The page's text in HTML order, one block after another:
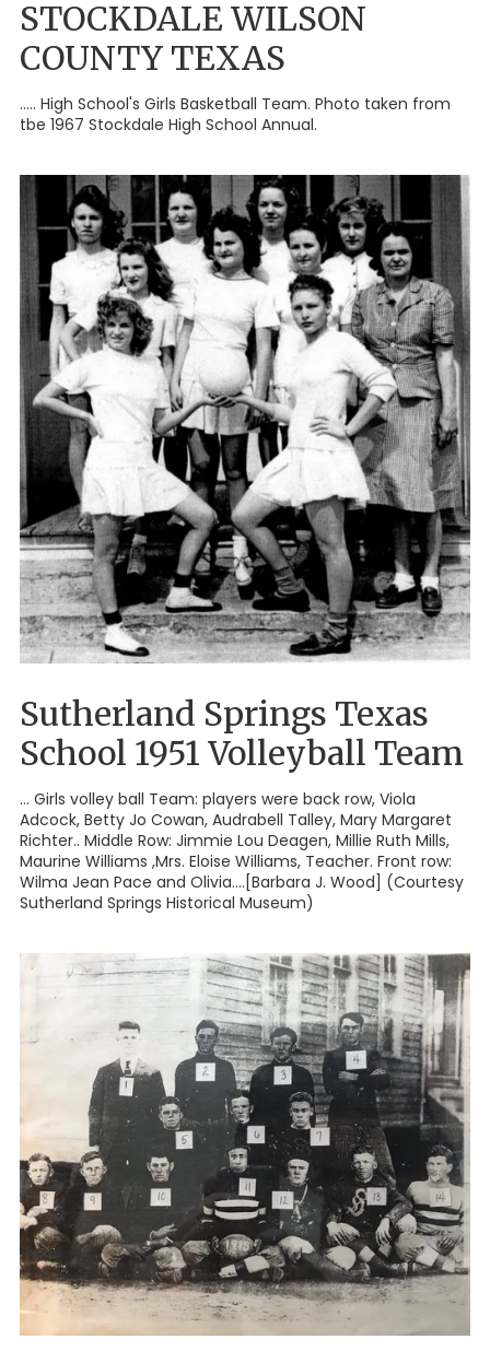
STOCKDALE WILSON
COUNTY TEXAS
..... High School's Girls Basketball Team. Photo taken from
tbe 1967 Stockdale High School Annual.
Sutherland Springs Texas
School 1951 Volleyball Team
... Girls volley ball Team: players were back row, Viola
Adcock, Betty Jo Cowan, Audrabell Talley, Mary Margaret
Richter.. Middle Row: Jimmie Lou Deagen, Millie Ruth Mills,
Maurine Williams ,Mrs. Eloise Williams, Teacher. Front row:
Wilma Jean Pace and Olivia....[Barbara J. Wood] (Courtesy
Sutherland Springs Historical Museum)